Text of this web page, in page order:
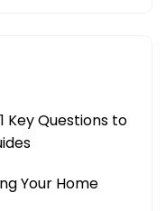
Key Questions to
Your Home